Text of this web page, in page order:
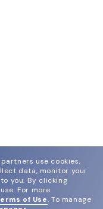
use cookies,
data, monitor your
you. By clicking
For more
of Use. To manage